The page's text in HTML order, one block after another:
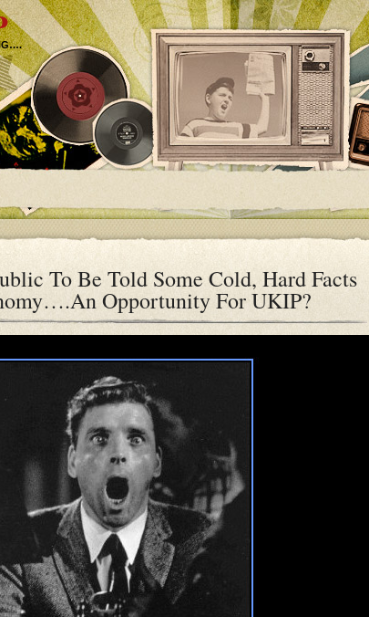
To Be Told Some Cold, Hard Facts
Opportunity For UKIP?